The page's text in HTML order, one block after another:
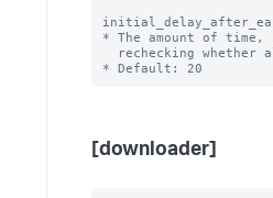
* The amount of
[downloader]